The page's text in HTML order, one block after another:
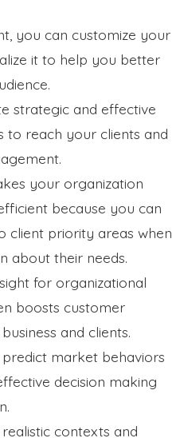
you can customize your
it to help you better
strategic and effective
to reach your clients and
your organization
because you can
client priority areas when
about their needs.
for organizational
boosts customer
and clients.
market behaviors
decision making
contexts and